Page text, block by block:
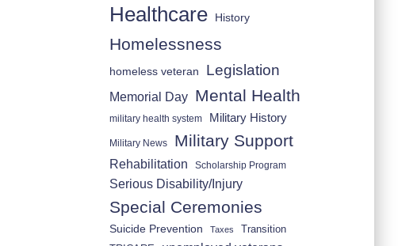
Healthcare History
Homelessness
homeless veteran Legislation
Memorial Day Mental Health
military health system Military History
Military News Military Support
Rehabilitation Scholarship Program
Serious Disability/Injury
Special Ceremonies
Suicide Prevention Taxes
Transition